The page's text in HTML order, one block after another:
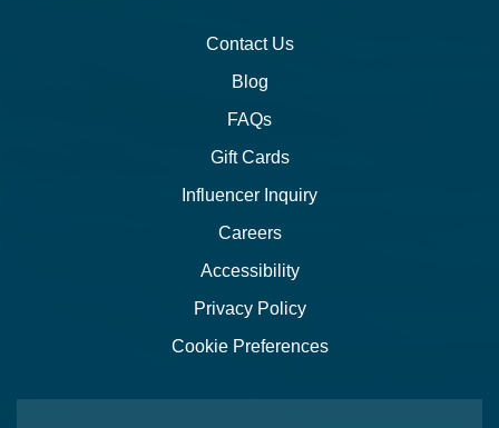
Contact Us
Blog
FAQs
Gift Cards
Influencer Inquiry
Careers
Accessibility
Privacy Policy
Cookie Preferences